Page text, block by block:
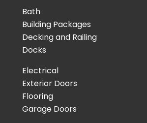
Bath
Building Packages
Decking and Railing
Docks
Electrical
Exterior Doors
Flooring
Garage Doors